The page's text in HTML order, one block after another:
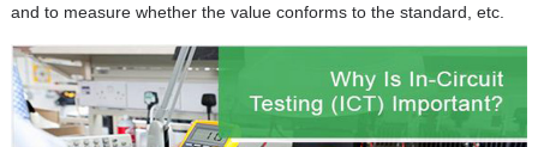
and to measure whether the value conforms to the standard, etc.